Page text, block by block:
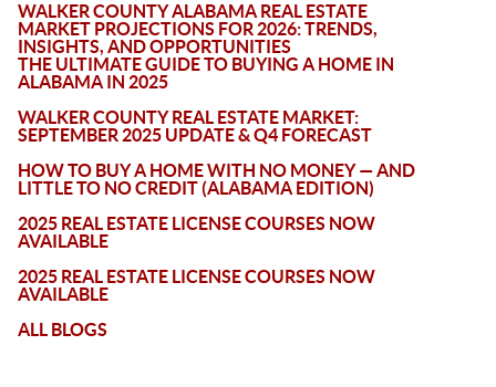
WALKER COUNTY ALABAMA REAL ESTATE
MARKET PROJECTIONS FOR 2026: TRENDS,
INSIGHTS, AND OPPORTUNITIES
THE ULTIMATE GUIDE TO BUYING A HOME IN
ALABAMA IN 2025
WALKER COUNTY REAL ESTATE MARKET:
SEPTEMBER 2025 UPDATE & Q4 FORECAST
HOW TO BUY A HOME WITH NO MONEY — AND
LITTLE TO NO CREDIT (ALABAMA EDITION)
2025 REAL ESTATE LICENSE COURSES NOW
AVAILABLE
2025 REAL ESTATE LICENSE COURSES NOW
AVAILABLE
ALL BLOGS